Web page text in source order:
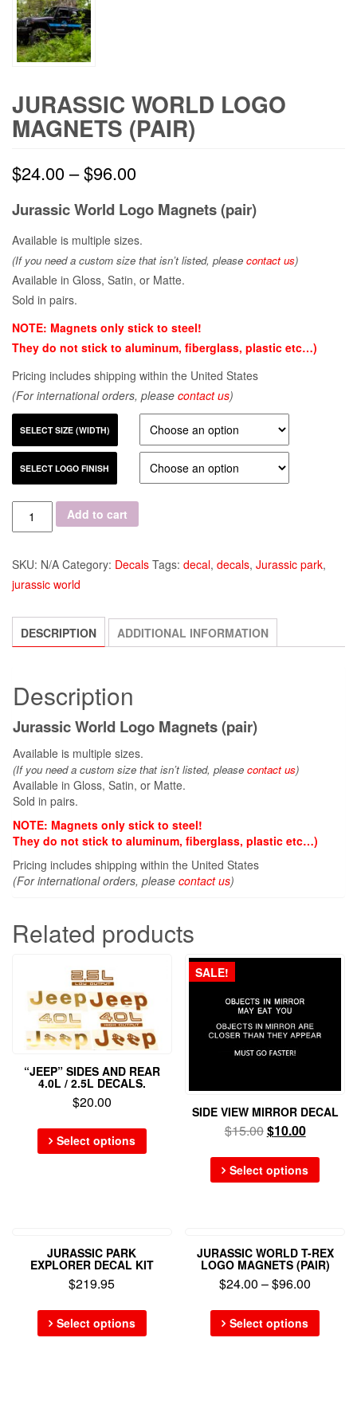
JURASSIC WORLD LOGO
MAGNETS (PAIR)
$24.00–$96.00
Jurassic World Logo Magnets (pair)
Available is multiple sizes.
(If you need a custom size that isn’t listed, please contact us)
Available in Gloss, Satin, or Matte.
Sold in pairs.
NOTE: Magnets only stick to steel!
They do not stick to aluminum, fiberglass, plastic etc…)
Pricing includes shipping within the United States
(For international orders, please contact us)
SELECT SIZE (WIDTH)
SELECT LOGO FINISH
Quantity Add to cart
SKU: N/A Category: Decals Tags: decal, decals, Jurassic park,
jurassic world
DESCRIPTION ADDITIONAL INFORMATION
Description
Jurassic World Logo Magnets (pair)
Available is multiple sizes.
(If you need a custom size that isn’t listed, please contact us)
Available in Gloss, Satin, or Matte.
Sold in pairs.
NOTE: Magnets only stick to steel!
They do not stick to aluminum, fiberglass, plastic etc…)
Pricing includes shipping within the United States
(For international orders, please contact us)
Related products
“JEEP” SIDES AND REAR
4.0L / 2.5L DECALS.
$20.00
Select options
SALE!
SIDE VIEW MIRROR DECAL
$15.00$10.00
Select options
JURASSIC PARK
EXPLORER DECAL KIT
$219.95
Select options
JURASSIC WORLD T-REX
LOGO MAGNETS (PAIR)
$24.00 –$96.00
Select options